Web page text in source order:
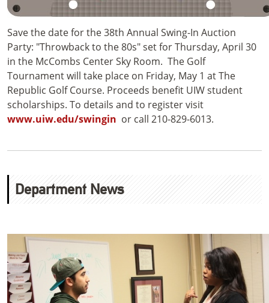
Save the date for the 38th Annual Swing-In Auction
Party: "Throwback to the 80s" set for Thursday, April 30
in the McCombs Center Sky Room. The Golf
Tournament will take place on Friday, May 1 at The
Republic Golf Course. Proceeds benefit UIW student
scholarships. To details and to register visit
www.uiw.edu/swingin or call 210-829-6013.
Department News